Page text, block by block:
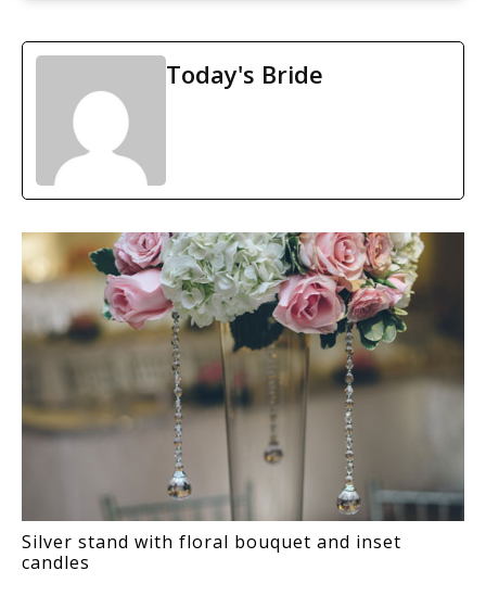
Today's Bride
Silver stand with floral bouquet and inset
candles